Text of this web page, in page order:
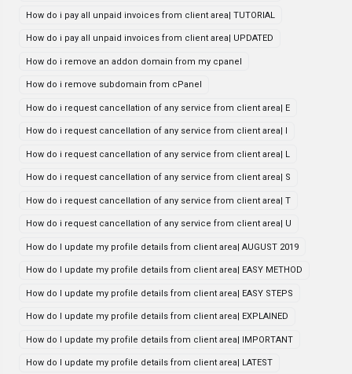
How do i pay all unpaid invoices from client area| TUTORIAL
How do i pay all unpaid invoices from client area| UPDATED
How do i remove an addon domain from my cpanel
How do i remove subdomain from cPanel
How do i request cancellation of any service from client area| E
How do i request cancellation of any service from client area| I
How do i request cancellation of any service from client area| L
How do i request cancellation of any service from client area| S
How do i request cancellation of any service from client area| T
How do i request cancellation of any service from client area| U
How do I update my profile details from client area| AUGUST 2019
How do I update my profile details from client area| EASY METHOD
How do I update my profile details from client area| EASY STEPS
How do I update my profile details from client area| EXPLAINED
How do I update my profile details from client area| IMPORTANT
How do I update my profile details from client area| LATEST